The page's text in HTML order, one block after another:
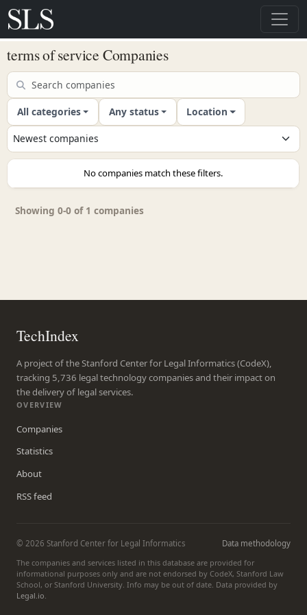
terms of service Companies
All categories Any status Location
No companies match these filters.
Showing 0-0 of 1 companies
TechIndex
A project of the Stanford Center for Legal Informatics (CodeX),
tracking 5,736 legal technology companies and their impact on
the delivery of legal services.
OVERVIEW
Companies
Statistics
About
RSS feed
© 2026 Stanford Center for Legal Informatics
Data methodology
The companies and services listed in this database are provided for
informational purposes only and are not endorsed by CodeX, Stanford Law
School, or Stanford University. Info may be out of date. Data provided by
Legal.io.